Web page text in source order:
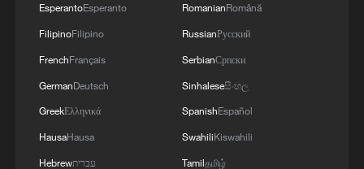
EsperantoEsperanto
FilipinoFilipino
FrenchFrançais
GermanDeutsch
GreekΕλληνικά
HausaHausa
Hebrewעברית
RomanianRomână
RussianРусский
SerbianСрпски
Sinhaleseසිංහල
SpanishEspañol
SwahiliKiswahili
Tamilதமிழ்